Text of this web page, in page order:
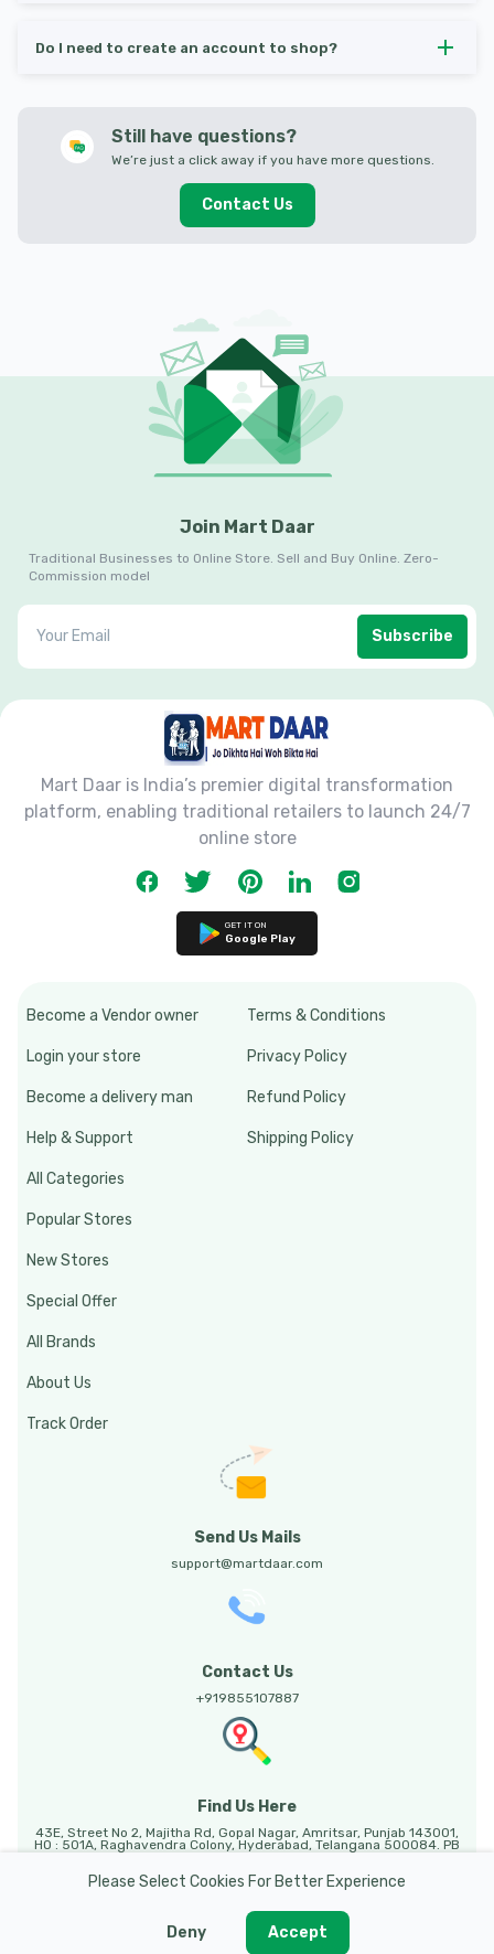
Do I need to create an account to shop?
Still have questions?
We’re just a click away if you have more questions.
Contact Us
Please Select Cookies For Better Experience
Deny Accept
Join Mart Daar
Traditional Businesses to Online Store. Sell and Buy Online. Zero-
Commission model
Subscribe
Mart Daar is India’s premier digital transformation
platform, enabling traditional retailers to launch 24/7
online store
GET IT ON
Google Play
Become a Vendor owner
Login your store
Become a delivery man
Help & Support
All Categories
Popular Stores
New Stores
Special Offer
All Brands
About Us
Track Order
Terms & Conditions
Privacy Policy
Refund Policy
Shipping Policy
Send Us Mails
support@martdaar.com
Contact Us
+919855107887
Find Us Here
43E, Street No 2, Majitha Rd, Gopal Nagar, Amritsar, Punjab 143001,
HO : 501A, Raghavendra Colony, Hyderabad, Telangana 500084. PB
HO: Sunny Enclave, 123, Mohali, Punjab, 140301.
Martdaar @ 2026